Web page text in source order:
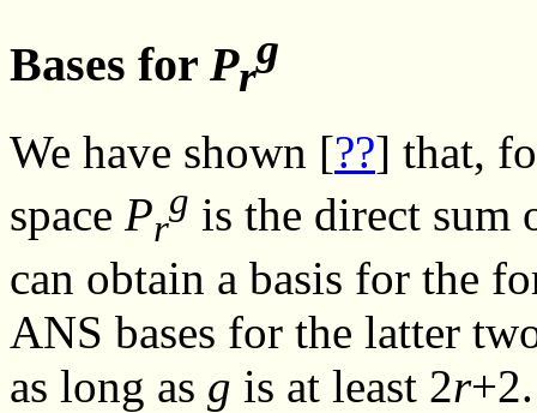
Bases for Pr
g
We have shown [??] that,
space Pr
g is the direct sum
can obtain a basis for the
ANS bases for the latter
as long as g is at least 2r+2.